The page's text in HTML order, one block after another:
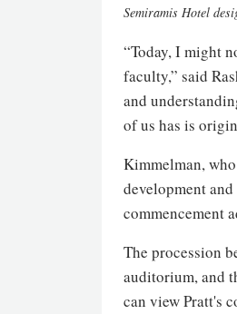
Semiramis Hotel
“Today, I might
faculty,” said
and
of us has is
Kimmelman,
development
commencement
The procession
auditorium, and
can view Pratt's